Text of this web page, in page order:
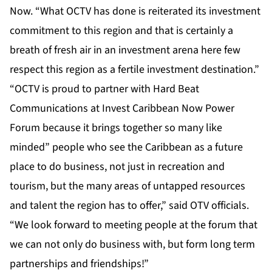
Now. “What OCTV has done is reiterated its investment
commitment to this region and that is certainly a
breath of fresh air in an investment arena here few
respect this region as a fertile investment destination.”
“OCTV is proud to partner with Hard Beat
Communications at Invest Caribbean Now Power
Forum because it brings together so many like
minded” people who see the Caribbean as a future
place to do business, not just in recreation and
tourism, but the many areas of untapped resources
and talent the region has to offer,” said OTV officials.
“We look forward to meeting people at the forum that
we can not only do business with, but form long term
partnerships and friendships!”